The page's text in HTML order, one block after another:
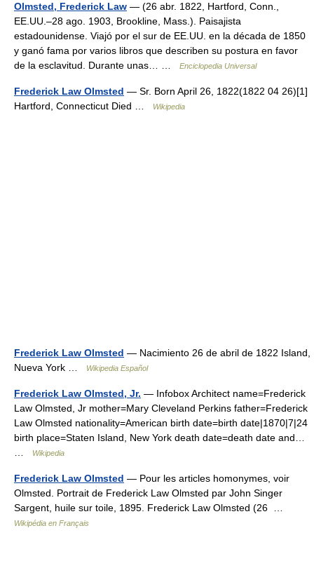
Olmsted, Frederick Law — (26 abr. 1822, Hartford, Conn.,
EE.UU.–28 ago. 1903, Brookline, Mass.). Paisajista
estadounidense. Viajó por el sur de EE.UU. en la década de 1850
y ganó fama por varios libros que describen su postura en favor
de la esclavitud. Durante unas… …
Enciclopedia Universal
Frederick Law Olmsted — Sr. Born April 26, 1822(1822 04 26)[1]
Hartford, Connecticut Died …
Wikipedia
Frederick Law Olmsted — Nacimiento 26 de abril de 1822 Island,
Nueva York …
Wikipedia Español
Frederick Law Olmsted, Jr. — Infobox Architect name=Frederick
Law Olmsted, Jr mother=Mary Cleveland Perkins father=Frederick
Law Olmsted nationality=American birth date=birth date|1870|7|24
birth place=Staten Island, New York death date=death date and…
Wikipedia
Frederick Law Olmsted — Pour les articles homonymes, voir
Olmsted. Portrait de Frederick Law Olmsted par John Singer
Sargent, huile sur toile, 1895. Frederick Law Olmsted (26 …
Wikipédia en Français